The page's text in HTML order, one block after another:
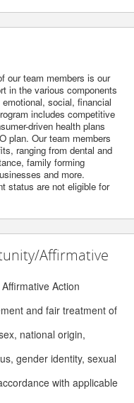
our team members is our
in the various components
social, financial
includes competitive
driven health plans
plan. Our team members
ranging from dental and
family forming
and more.
status are not eligible for
Affirmative
Action
and fair treatment of
national origin,
gender identity, sexual
with applicable